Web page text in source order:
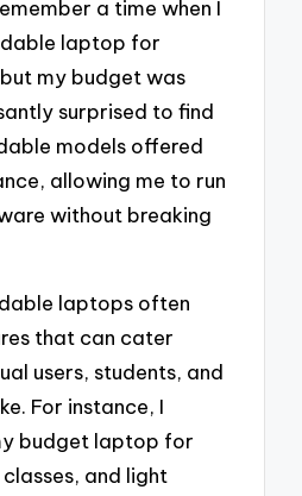
a time when I
laptop for
my budget was
surprised to find
models offered
allowing me to run
without breaking
laptops often
that can cater
users, students, and
For instance, I
budget laptop for
and light